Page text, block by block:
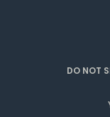
DO NOT